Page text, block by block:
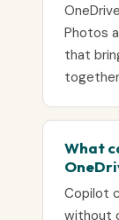
Photos
that
What
Copilot
without